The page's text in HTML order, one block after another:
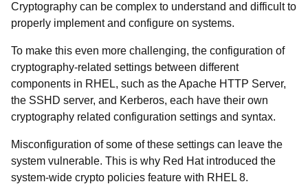
Cryptography can be complex to understand and difficult to
properly implement and configure on systems.
To make this even more challenging, the configuration of
cryptography-related settings between different
components in RHEL, such as the Apache HTTP Server,
the SSHD server, and Kerberos, each have their own
cryptography related configuration settings and syntax.
Misconfiguration of some of these settings can leave the
system vulnerable. This is why Red Hat introduced the
system-wide crypto policies feature with RHEL 8.